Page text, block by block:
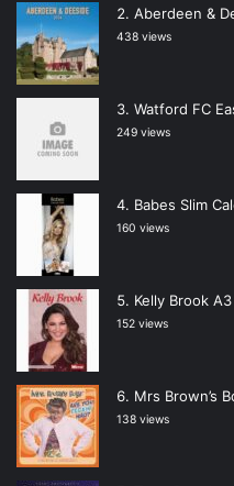
Aberdeen &
438 views
Watford FC
249 views
Babes Slim
160 views
Kelly Brook
152 views
Mrs Brown’s
138 views